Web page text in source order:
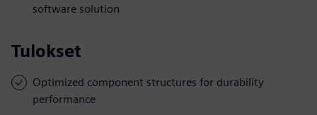
software solution
Tulokset
Optimized component structures for durability
performance